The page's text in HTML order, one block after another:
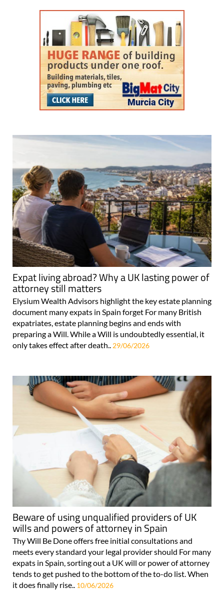
Expat living abroad? Why a UK lasting power of
attorney still matters
Elysium Wealth Advisors highlight the key estate planning
document many expats in Spain forget For many British
expatriates, estate planning begins and ends with
preparing a Will. While a Will is undoubtedly essential, it
only takes effect after death..29/06/2026
Beware of using unqualified providers of UK
wills and powers of attorney in Spain
Thy Will Be Done offers free initial consultations and
meets every standard your legal provider should For many
expats in Spain, sorting out a UK will or power of attorney
tends to get pushed to the bottom of the to-do list. When
it does finally rise.. 10/06/2026